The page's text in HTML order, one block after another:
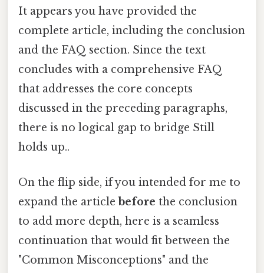
It appears you have provided the
complete article, including the conclusion
and the FAQ section. Since the text
concludes with a comprehensive FAQ
that addresses the core concepts
discussed in the preceding paragraphs,
there is no logical gap to bridge Still
holds up..
On the flip side, if you intended for me to
expand the articlebefore the conclusion
to add more depth, here is a seamless
continuation that would fit between the
"Common Misconceptions" and the